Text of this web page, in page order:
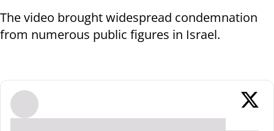
The video brought widespread condemnation
from numerous public figures in Israel.